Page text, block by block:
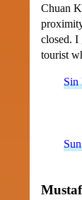
Chuan
closed. I
tourist
Sin